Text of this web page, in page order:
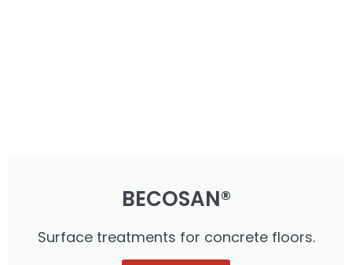
BECOSAN®
Surface treatments for concrete floors.